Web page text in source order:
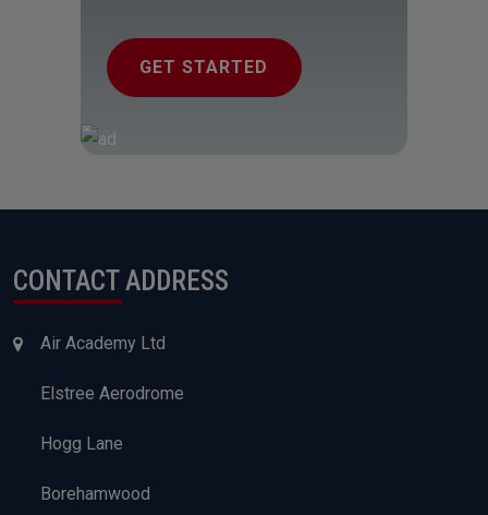
GET STARTED
CONTACT ADDRESS
Air Academy Ltd
Elstree Aerodrome
Hogg Lane
Borehamwood